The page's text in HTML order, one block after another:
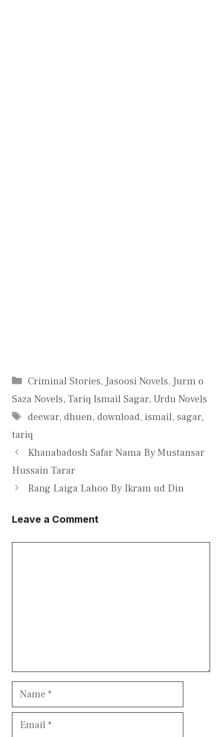
Categories
Criminal Stories, Jasoosi Novels, Jurm o
Saza Novels, Tariq Ismail Sagar, Urdu Novels
Tags
deewar, dhuen, download, ismail, sagar,
tariq
Khanabadosh Safar Nama By Mustansar
Hussain Tarar
Rang Laiga Lahoo By Ikram ud Din
Leave a Comment
Name
Email